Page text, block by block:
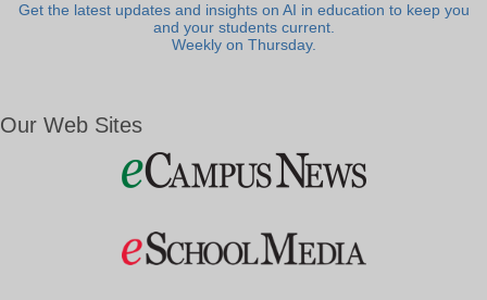
Get the latest updates and insights on AI in education to keep you
and your students current.
Weekly on Thursday.
Our Web Sites